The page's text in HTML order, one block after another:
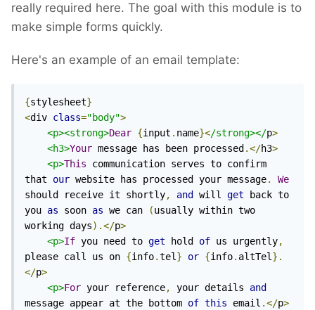
really required here. The goal with this module is to
make simple forms quickly.
Here's an example of an email template:
{stylesheet}
<div class="body">
<p><strong>Dear {input . name}</strong></p>
<h3>Your message has been processed .</h3>
<p>This communication serves to confirm
that our website has processed your message.
We
should receive it shortly, and will get back to
you as soon as we can (usually within two
working days).</p>
<p>If you need to get hold of us urgently,
please call us on {info.tel} or {info. altTel}.
</p>
<p>For your reference, your details and
message appear at the bottom of this email .</p>